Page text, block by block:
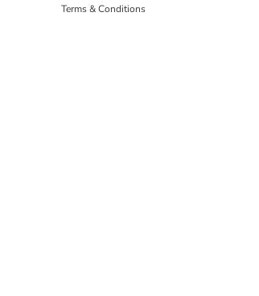
Terms & Conditions